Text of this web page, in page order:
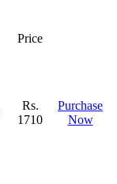
Price
Rs.
1710
Purchase
Now